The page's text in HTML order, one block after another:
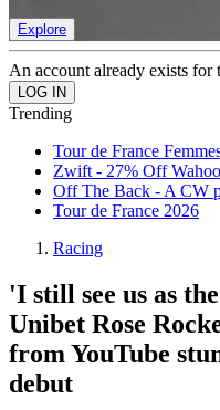
Explore
An account already exists for
Trending
Tour de France
Zwift - 27% Off
Off The Back - A CW
Tour de France 2026
Racing
'I still see us as
Unibet Rose
from YouTube
debut